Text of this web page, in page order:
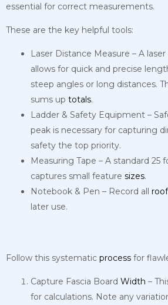
essential for correct measurements.
These are the key helpful tools:
Laser Distance Measure – A
allows for quick and precise
steep angles or long distances.
sums up totals.
Ladder & Safety Equipment –
peak is necessary for capturing
safety the top priority.
Measuring Tape – A standard 25
captures small feature sizes.
Notebook & Pen – Record all roof
later use.
Follow this systematic process for
Capture Fascia Board Width –
for calculations. Note any